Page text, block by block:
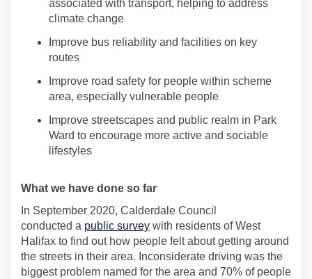
associated with transport, helping to address
climate change
Improve bus reliability and facilities on key
routes
Improve road safety for people within scheme
area, especially vulnerable people
Improve streetscapes and public realm in Park
Ward to encourage more active and sociable
lifestyles
What we have done so far
In September 2020, Calderdale Council
conducted a public survey with residents of West
Halifax to find out how people felt about getting around
the streets in their area. Inconsiderate driving was the
biggest problem named for the area and 70% of people